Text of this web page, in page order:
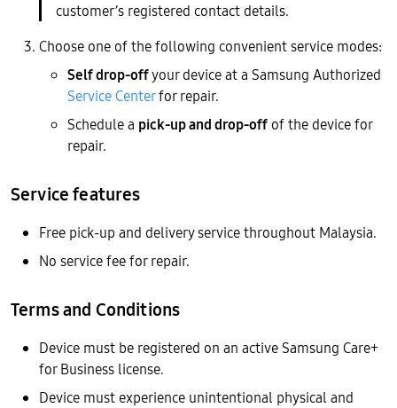
customer’s registered contact details.
Choose one of the following convenient service modes:
Self drop-offyour device at a Samsung Authorized
Service Centerfor repair.
Schedule a pick-up and drop-offof the device for
repair.
Service features
Free pick-up and delivery service throughout Malaysia.
No service fee for repair.
Terms and Conditions
Device must be registered on an active Samsung Care+
for Business license.
Device must experience unintentional physical and